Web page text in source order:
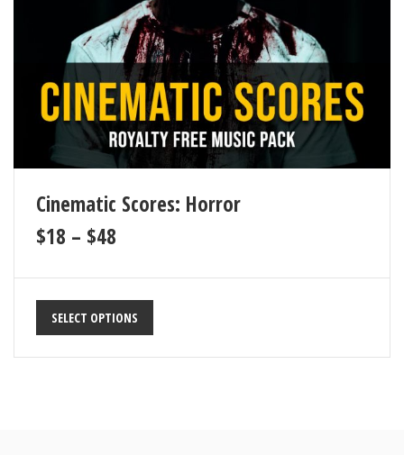
Cinematic Scores: Horror
$18 – $48
SELECT OPTIONS